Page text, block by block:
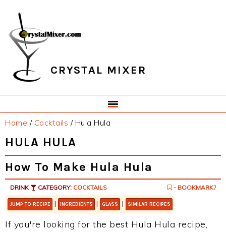
primary
navigation
main
content
primary
sidebar
footer
CRYSTAL MIXER
Home / Cocktails /Hula Hula
HULA HULA
How To Make Hula Hula
DRINK CATEGORY: COCKTAILS - BOOKMARK?
JUMP TO RECIPE | INGREDIENTS | GLASS | SIMILAR RECIPES
If you're looking for the best Hula Hula recipe,